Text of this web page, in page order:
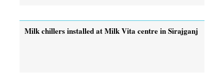
Milk chillers installed at Milk Vita centre in Sirajganj